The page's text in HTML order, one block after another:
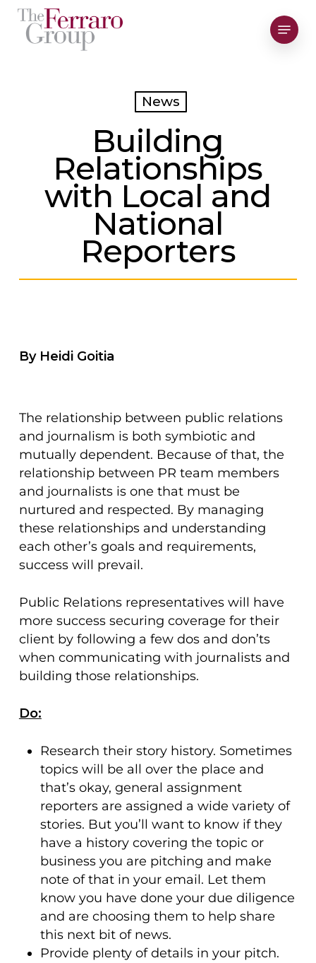
Skip
main
Menu
News
Building
Relationships
with Local and
National
Reporters
By Heidi Goitia
The relationship between public relations
and journalism is both symbiotic and
mutually dependent. Because of that, the
relationship between PR team members
and journalists is one that must be
nurtured and respected. By managing
these relationships and understanding
each other’s goals and requirements,
success will prevail.
Public Relations representatives will have
more success securing coverage for their
client by following a few dos and don’ts
when communicating with journalists and
building those relationships.
Do:
Research their story history. Sometimes
topics will be all over the place and
that’s okay, general assignment
reporters are assigned a wide variety of
stories. But you’ll want to know if they
have a history covering the topic or
business you are pitching and make
note of that in your email. Let them
know you have done your due diligence
and are choosing them to help share
this next bit of news.
Provide plenty of details in your pitch.
Close